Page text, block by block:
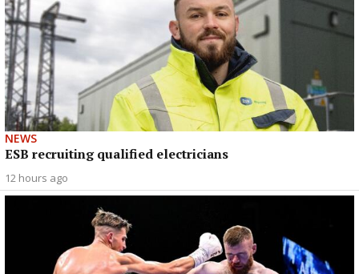
NEWS
ESB recruiting qualified electricians
12 hours ago